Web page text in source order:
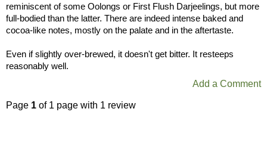
reminiscent of some Oolongs or First Flush Darjeelings, but more
full-bodied than the latter. There are indeed intense baked and
cocoa-like notes, mostly on the palate and in the aftertaste.
Even if slightly over-brewed, it doesn't get bitter. It resteeps
reasonably well.
Add a Comment
Page 1 of 1 page with 1 review